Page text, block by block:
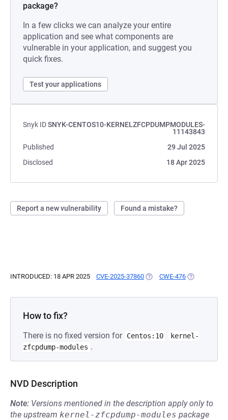
package?
In a few clicks we can analyze your entire
application and see what components are
vulnerable in your application, and suggest you
quick fixes.
Test your applications
Snyk IDSNYK-CENTOS10-KERNELZFCPDUMPMODULES-
11143843
Published
29 Jul 2025
Disclosed
18 Apr 2025
Report a new vulnerability Found a mistake?
INTRODUCED: 18 APR 2025 CVE-2025-37860 (OPENS IN A NEW TAB)
CWE-476 (OPENS IN A
How to fix?
There is no fixed version for Centos:10
kernel-
zfcpdump-modules .
NVD Description
Note: Versions mentioned in the description apply only to
the upstream kernel-zfcpdump-modules package